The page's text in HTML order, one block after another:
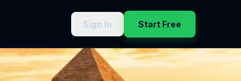
Sign In Start Free